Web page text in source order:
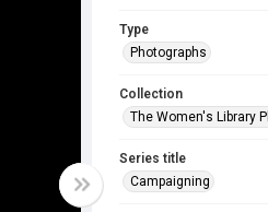
Type
Photographs
Collection
The Women's Library
Series title
Campaigning